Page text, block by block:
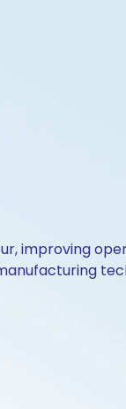
improving